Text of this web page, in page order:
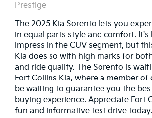
Prestige
The 2025 Kia Sorento lets you
in equal parts style and comfort. It's
impress in the CUV segment, but
Kia does so with high marks for
and ride quality. The Sorento is
Fort Collins Kia, where a member of
be waiting to guarantee you the
buying experience. Appreciate Fort
fun and informative test drive today.